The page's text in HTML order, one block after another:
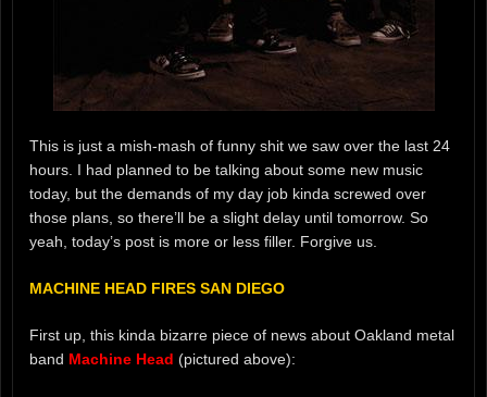
This is just a mish-mash of funny shit we saw over the last 24
hours. I had planned to be talking about some new music
today, but the demands of my day job kinda screwed over
those plans, so there’ll be a slight delay until tomorrow. So
yeah, today’s post is more or less filler. Forgive us.
MACHINE HEAD FIRES SAN DIEGO
First up, this kinda bizarre piece of news about Oakland metal
band Machine Head (pictured above):